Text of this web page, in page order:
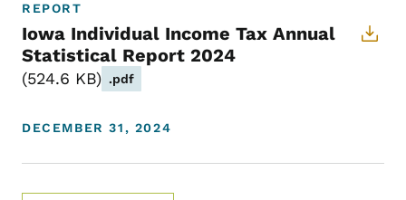
REPORT
Iowa Individual Income Tax Annual
Statistical Report 2024
524.6 KB .pdf
DECEMBER 31, 2024